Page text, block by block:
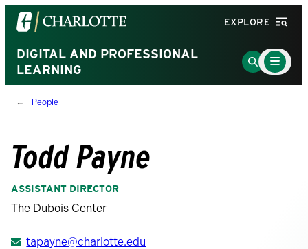
Visit
the
University
of
North
Carolina
homepage
EXPLORE
DIGITAL AND PROFESSIONAL
LEARNING
Go
to
Main
Menu
Toggle
People
Todd Payne
ASSISTANT DIRECTOR
The Dubois Center
tapayne@charlotte.edu